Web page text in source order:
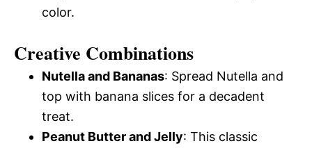
color.
Creative Combinations
Nutella and Bananas: Spread Nutella and
top with banana slices for a decadent
treat.
Peanut Butter and Jelly: This classic